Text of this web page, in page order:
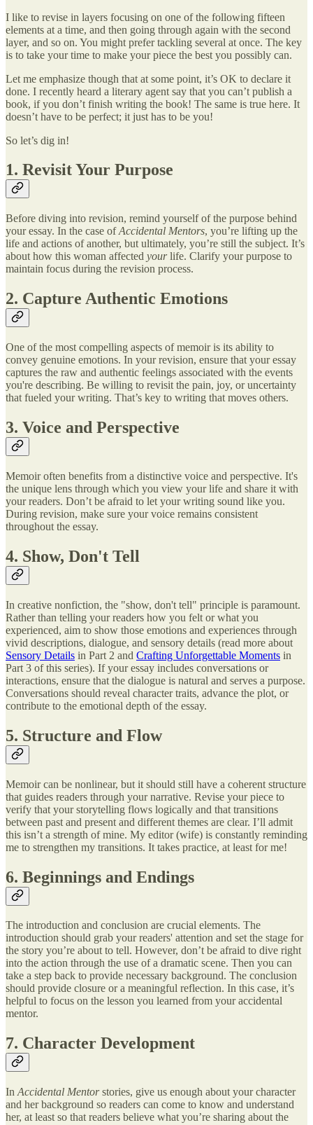
I like to revise in layers focusing on one of the following fifteen
elements at a time, and then going through again with the second
layer, and so on. You might prefer tackling several at once. The key
is to take your time to make your piece the best you possibly can.
Let me emphasize though that at some point, it’s OK to declare it
done. I recently heard a literary agent say that you can’t publish a
book, if you don’t finish writing the book! The same is true here. It
doesn’t have to be perfect; it just has to be you!
So let’s dig in!
1. Revisit Your Purpose
Before diving into revision, remind yourself of the purpose behind
your essay. In the case ofAccidental Mentors, you’re lifting up the
life and actions of another, but ultimately, you’re still the subject. It’s
about how this woman affected yourlife. Clarify your purpose to
maintain focus during the revision process.
2. Capture Authentic Emotions
One of the most compelling aspects of memoir is its ability to
convey genuine emotions. In your revision, ensure that your essay
captures the raw and authentic feelings associated with the events
you're describing. Be willing to revisit the pain, joy, or uncertainty
that fueled your writing. That’s key to writing that moves others.
3. Voice and Perspective
Memoir often benefits from a distinctive voice and perspective. It's
the unique lens through which you view your life and share it with
your readers. Don’t be afraid to let your writing sound like you.
During revision, make sure your voice remains consistent
throughout the essay.
4. Show, Don't Tell
In creative nonfiction, the "show, don't tell" principle is paramount.
Rather than telling your readers how you felt or what you
experienced, aim to show those emotions and experiences through
vivid descriptions, dialogue, and sensory details (read more about
Sensory Details in Part 2 and Crafting Unforgettable Moments in
Part 3 of this series). If your essay includes conversations or
interactions, ensure that the dialogue is natural and serves a purpose.
Conversations should reveal character traits, advance the plot, or
contribute to the emotional depth of the essay.
5. Structure and Flow
Memoir can be nonlinear, but it should still have a coherent structure
that guides readers through your narrative. Revise your piece to
verify that your storytelling flows logically and that transitions
between past and present and different themes are clear. I’ll admit
this isn’t a strength of mine. My editor (wife) is constantly reminding
me to strengthen my transitions. It takes practice, at least for me!
6. Beginnings and Endings
The introduction and conclusion are crucial elements. The
introduction should grab your readers' attention and set the stage for
the story you’re about to tell. However, don’t be afraid to dive right
into the action through the use of a dramatic scene. Then you can
take a step back to provide necessary background. The conclusion
should provide closure or a meaningful reflection. In this case, it’s
helpful to focus on the lesson you learned from your accidental
mentor.
7. Character Development
In Accidental Mentorstories, give us enough about your character
and her background so readers can come to know and understand
her, at least so that readers believe what you’re sharing about the